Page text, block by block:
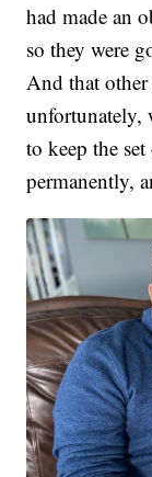
had made an
so they were
And that
unfortunately,
to keep the
permanently,